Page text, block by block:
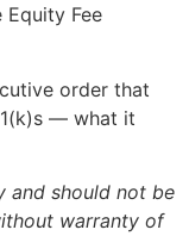
Equity Fee
order that
— what it
and should not be
warranty of